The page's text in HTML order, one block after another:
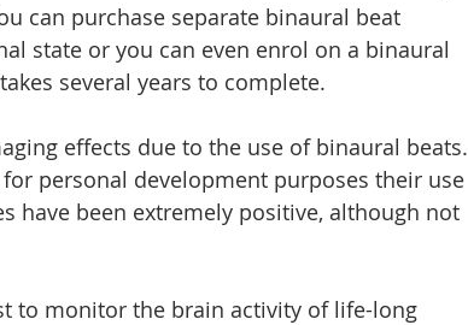
can purchase separate binaural beat
state or you can even enrol on a binaural
several years to complete.
effects due to the use of binaural beats.
personal development purposes their use
have been extremely positive, although not
to monitor the brain activity of life-long